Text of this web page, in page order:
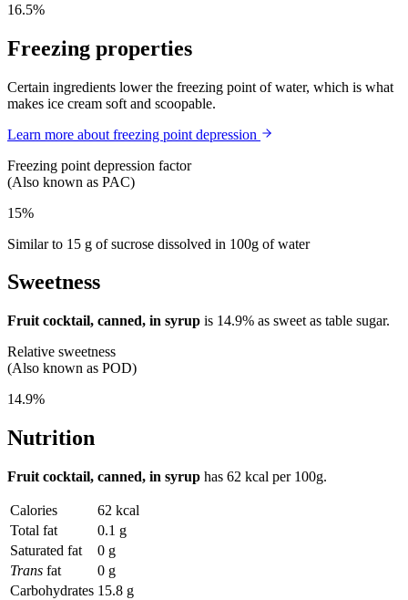
16.5%
Freezing properties
Certain ingredients lower the freezing point of water, which is what
makes ice cream soft and scoopable.
Learn more about freezing point depression
Freezing point depression factor
(Also known as PAC)
15%
Similar to 15 g of sucrose dissolved in 100g of water
Sweetness
Fruit cocktail, canned, in syrup is 14.9% as sweet as table sugar.
Relative sweetness
(Also known as POD)
14.9%
Nutrition
Fruit cocktail, canned, in syrup has 62 kcal per 100g.
Calories
62 kcal
Total fat
0.1 g
Saturated fat
0 g
Trans fat
0 g
Carbohydrates 15.8 g